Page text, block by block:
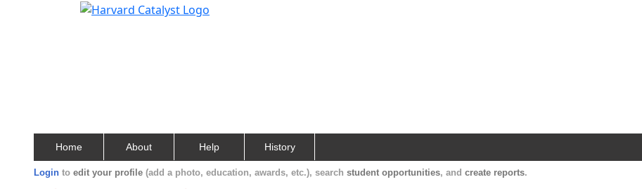
Home About Help History
Login to edit your profile (add a photo, education, awards, etc.), search student opportunities, and create reports.